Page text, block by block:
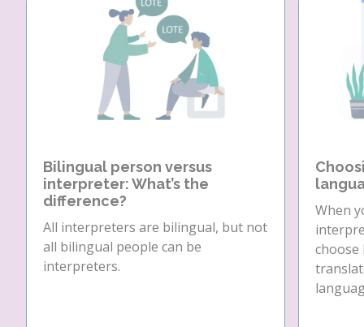
Bilingual person versus
interpreter: What’s the
difference?
All interpreters are bilingual, but not
all bilingual people can be
interpreters.
When
choose